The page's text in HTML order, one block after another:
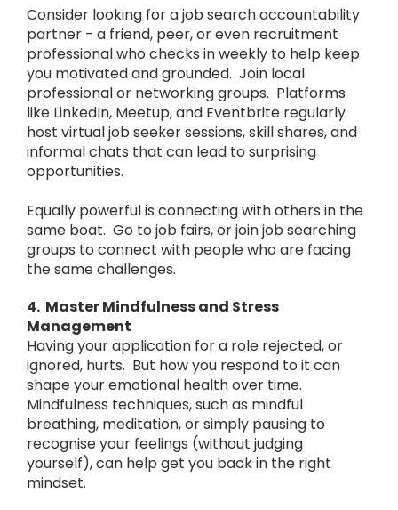
Consider looking for a job search accountability
partner - a friend, peer, or even recruitment
professional who checks in weekly to help keep
you motivated and grounded. Join local
professional or networking groups. Platforms
like LinkedIn, Meetup, and Eventbrite regularly
host virtual job seeker sessions, skill shares, and
informal chats that can lead to surprising
opportunities.
Equally powerful is connecting with others in the
same boat. Go to job fairs, or join job searching
groups to connect with people who are facing
the same challenges.
4. Master Mindfulness and Stress
Management
Having your application for a role rejected, or
ignored, hurts. But how you respond to it can
shape your emotional health over time.
Mindfulness techniques, such as mindful
breathing, meditation, or simply pausing to
recognise your feelings (without judging
yourself), can help get you back in the right
mindset.